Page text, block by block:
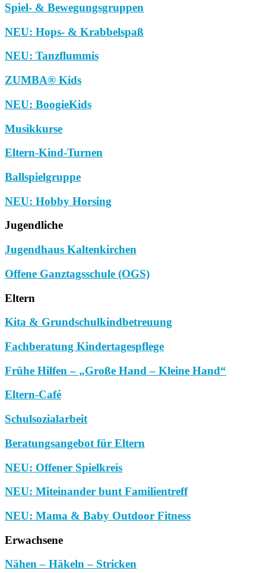
Spiel- & Bewegungsgruppen
NEU: Hops- & Krabbelspaß
NEU: Tanzflummis
ZUMBA® Kids
NEU: BoogieKids
Musikkurse
Eltern-Kind-Turnen
Ballspielgruppe
NEU: Hobby Horsing
Jugendliche
Jugendhaus Kaltenkirchen
Offene Ganztagsschule (OGS)
Eltern
Kita & Grundschulkindbetreuung
Fachberatung Kindertagespflege
Frühe Hilfen – „Große Hand – Kleine Hand“
Eltern-Café
Schulsozialarbeit
Beratungsangebot für Eltern
NEU: Offener Spielkreis
NEU: Miteinander bunt Familientreff
NEU: Mama & Baby Outdoor Fitness
Erwachsene
Nähen – Häkeln – Stricken